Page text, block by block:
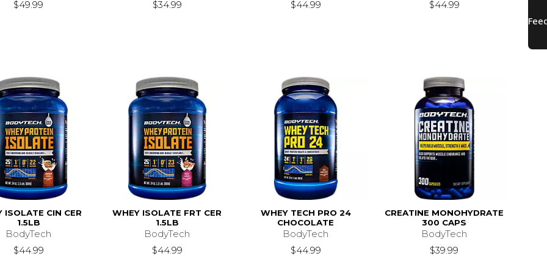
$49.99 $34.99 $44.99 $44.99
ISOLATE CIN CER
1.5LB
BodyTech
$44.99
WHEY ISOLATE FRT CER
1.5LB
BodyTech
$44.99
WHEY TECH PRO 24
CHOCOLATE
BodyTech
$44.99
CREATINE MONOHYDRATE
300 CAPS
BodyTech
$39.99